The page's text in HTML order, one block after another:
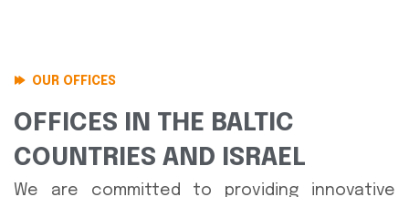
OUR OFFICES
OFFICES IN THE BALTIC
COUNTRIES AND ISRAEL
We are committed to providing innovative